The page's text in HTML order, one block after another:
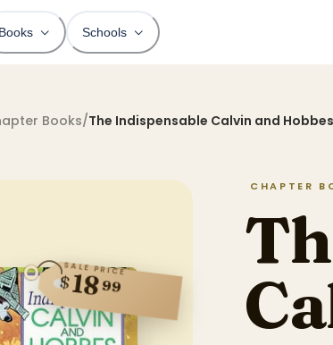
Books Schools
Books/The Indispensable Calvin and Hobbes
SALE PRICE
$1899
CHAPTER